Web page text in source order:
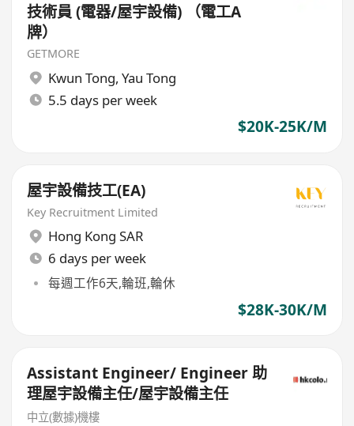
技術員 (電器/屋宇設備) （電工A
牌）
GETMORE
Kwun Tong, Yau Tong
5.5 days per week
$20K-25K/M
屋宇設備技工(EA)
Key Recruitment Limited
Hong Kong SAR
6 days per week
每週工作6天,輪班,輪休
$28K-30K/M
Assistant Engineer/ Engineer 助
理屋宇設備主任/屋宇設備主任
中立(數據)機樓